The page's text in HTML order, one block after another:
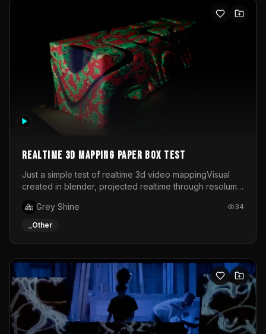
Realtime 3d mapping paper box test
Just a simple test of realtime 3d video mappingVisual
created in blender, projected realtime through resolume
Grey Shine
34
_Other